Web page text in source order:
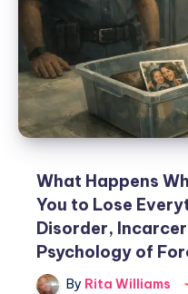
What Happens
You to Lose
Disorder,
Psychology of
By Rita Williams